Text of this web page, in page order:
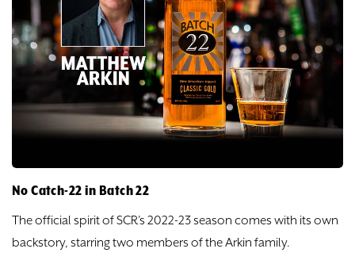
No Catch-22 in Batch 22
The official spirit of SCR’s 2022-23 season comes with its own
backstory, starring two members of the Arkin family.